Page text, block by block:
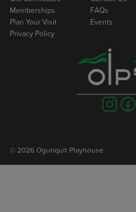
Memberships
FAQs
Plan Your Visit
Events
Privacy Policy
Visit
us
Visit
us
© 2026 Ogunquit Playhouse